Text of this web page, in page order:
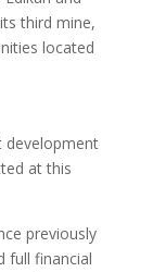
third mine,
located
development
at this
previously
full financial